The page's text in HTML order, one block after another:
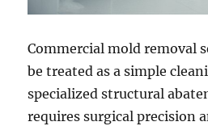
Commercial mold removal
be treated as a simple
specialized structural
requires surgical precision